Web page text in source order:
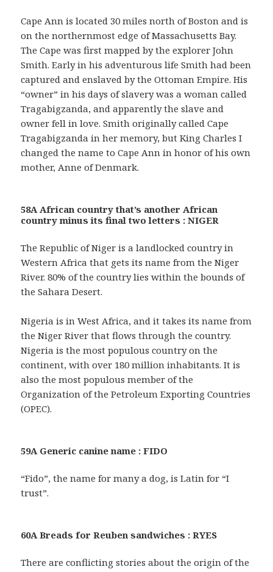
Cape Ann is located 30 miles north of Boston and is
on the northernmost edge of Massachusetts Bay.
The Cape was first mapped by the explorer John
Smith. Early in his adventurous life Smith had been
captured and enslaved by the Ottoman Empire. His
“owner” in his days of slavery was a woman called
Tragabigzanda, and apparently the slave and
owner fell in love. Smith originally called Cape
Tragabigzanda in her memory, but King Charles I
changed the name to Cape Ann in honor of his own
mother, Anne of Denmark.
58A African country that’s another African
country minus its final two letters : NIGER
The Republic of Niger is a landlocked country in
Western Africa that gets its name from the Niger
River. 80% of the country lies within the bounds of
the Sahara Desert.
Nigeria is in West Africa, and it takes its name from
the Niger River that flows through the country.
Nigeria is the most populous country on the
continent, with over 180 million inhabitants. It is
also the most populous member of the
Organization of the Petroleum Exporting Countries
(OPEC).
59A Generic canine name : FIDO
“Fido”, the name for many a dog, is Latin for “I
trust”.
60A Breads for Reuben sandwiches : RYES
There are conflicting stories about the origin of the